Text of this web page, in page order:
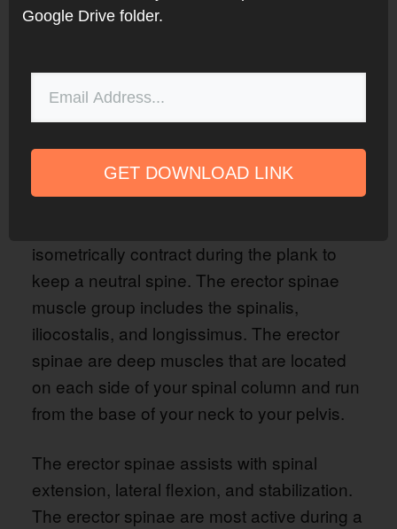
isometrically contract during the plank to
keep a neutral spine. The erector spinae
muscle group includes the spinalis,
iliocostalis, and longissimus. The erector
spinae are deep muscles that are located
on each side of your spinal column and run
from the base of your neck to your pelvis.
The erector spinae assists with spinal
extension, lateral flexion, and stabilization.
The erector spinae are most active during a
Google Drive folder.
GET DOWNLOAD LINK